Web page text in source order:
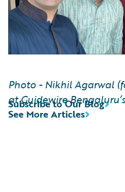
Photo - Nikhil Agarwal
at Guidewire
See More Articles
Subscribe to Our Blog